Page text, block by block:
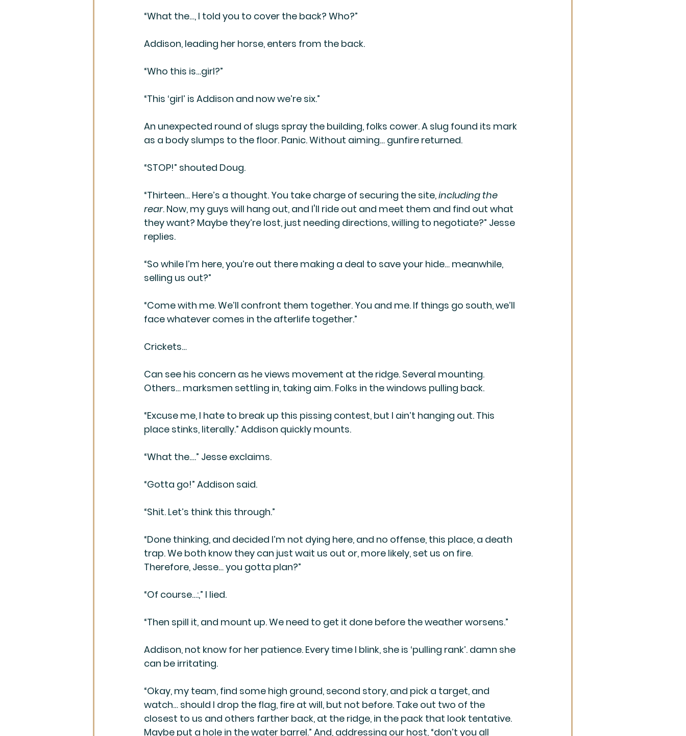
“What the…, I told you to cover the back? Who?”
Addison, leading her horse, enters from the back.
“Who this is…girl?”
“This ‘girl’ is Addison and now we’re six.”
An unexpected round of slugs spray the building, folks cower. A slug found its mark
as a body slumps to the floor. Panic. Without aiming… gunfire returned.
“STOP!” shouted Doug.
“Thirteen… Here’s a thought. You take charge of securing the site, including the
rear. Now, my guys will hang out, and I'll ride out and meet them and find out what
they want? Maybe they’re lost, just needing directions, willing to negotiate?” Jesse
replies.
“So while I’m here, you’re out there making a deal to save your hide… meanwhile,
selling us out?”
“Come with me. We’ll confront them together. You and me. If things go south, we’ll
face whatever comes in the afterlife together.”
Crickets…
Can see his concern as he views movement at the ridge. Several mounting.
Others… marksmen settling in, taking aim. Folks in the windows pulling back.
“Excuse me, I hate to break up this pissing contest, but I ain’t hanging out. This
place stinks, literally.” Addison quickly mounts.
“What the….” Jesse exclaims.
“Gotta go!” Addison said.
“Shit. Let’s think this through.”
“Done thinking, and decided I’m not dying here, and no offense, this place, a death
trap. We both know they can just wait us out or, more likely, set us on fire.
Therefore, Jesse… you gotta plan?”
“Of course…:,” I lied.
“Then spill it, and mount up. We need to get it done before the weather worsens.”
Addison, not know for her patience. Every time I blink, she is ‘pulling rank’. damn she
can be irritating.
“Okay, my team, find some high ground, second story, and pick a target, and
watch… should I drop the flag, fire at will, but not before. Take out two of the
closest to us and others farther back, at the ridge, in the pack that look tentative.
Maybe put a hole in the water barrel.” And, addressing our host, “don’t you all